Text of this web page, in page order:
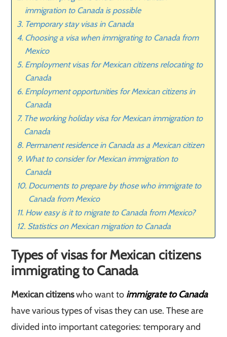
immigration to Canada is possible
Temporary stay visas in Canada
Choosing a visa when immigrating to Canada from
Mexico
Employment visas for Mexican citizens relocating to
Canada
Employment opportunities for Mexican citizens in
Canada
The working holiday visa for Mexican immigration to
Canada
Permanent residence in Canada as a Mexican citizen
What to consider for Mexican immigration to
Canada
Documents to prepare by those who immigrate to
Canada from Mexico
How easy is it to migrate to Canada from Mexico?
Statistics on Mexican migration to Canada
Types of visas for Mexican citizens
immigrating to Canada
Mexican citizenswho want to immigrate to Canada
have various types of visas they can use. These are
divided into important categories: temporary and